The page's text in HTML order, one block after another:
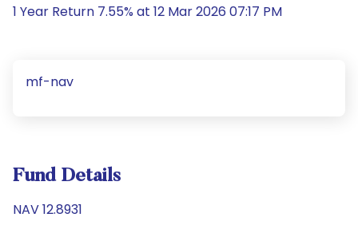
1 Year Return 7.55% at 12 Mar 2026 07:17 PM
mf-nav
Fund Details
NAV 12.8931